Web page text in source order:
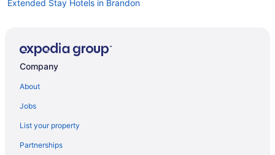
Extended Stay Hotels in Brandon
Best Western Hotels in Brandon
Hotels with Hot Tubs in Brandon
Hotels with an Indoor Pool in Brandon
Company
About
Jobs
List your property
Partnerships